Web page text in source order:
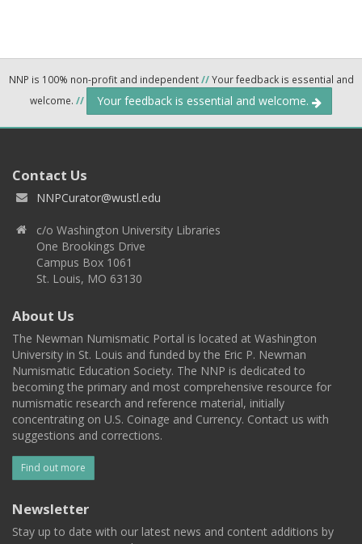
NNP is 100% non-profit and independent//Your feedback is essential and
welcome. // Your feedback is essential and welcome.
Contact Us
NNPCurator@wustl.edu
c/o Washington University Libraries
One Brookings Drive
Campus Box 1061
St. Louis, MO 63130
About Us
The Newman Numismatic Portal is located at Washington
University in St. Louis and funded by the Eric P. Newman
Numismatic Education Society. The NNP is dedicated to
becoming the primary and most comprehensive resource for
numismatic research and reference material, initially
concentrating on U.S. Coinage and Currency. Contact us with
suggestions and corrections.
Find out more
Newsletter
Stay up to date with our latest news and content additions by